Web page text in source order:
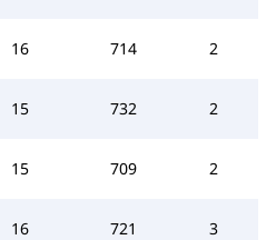
16 714 2
15 732 2
15 709 2
16 721 3